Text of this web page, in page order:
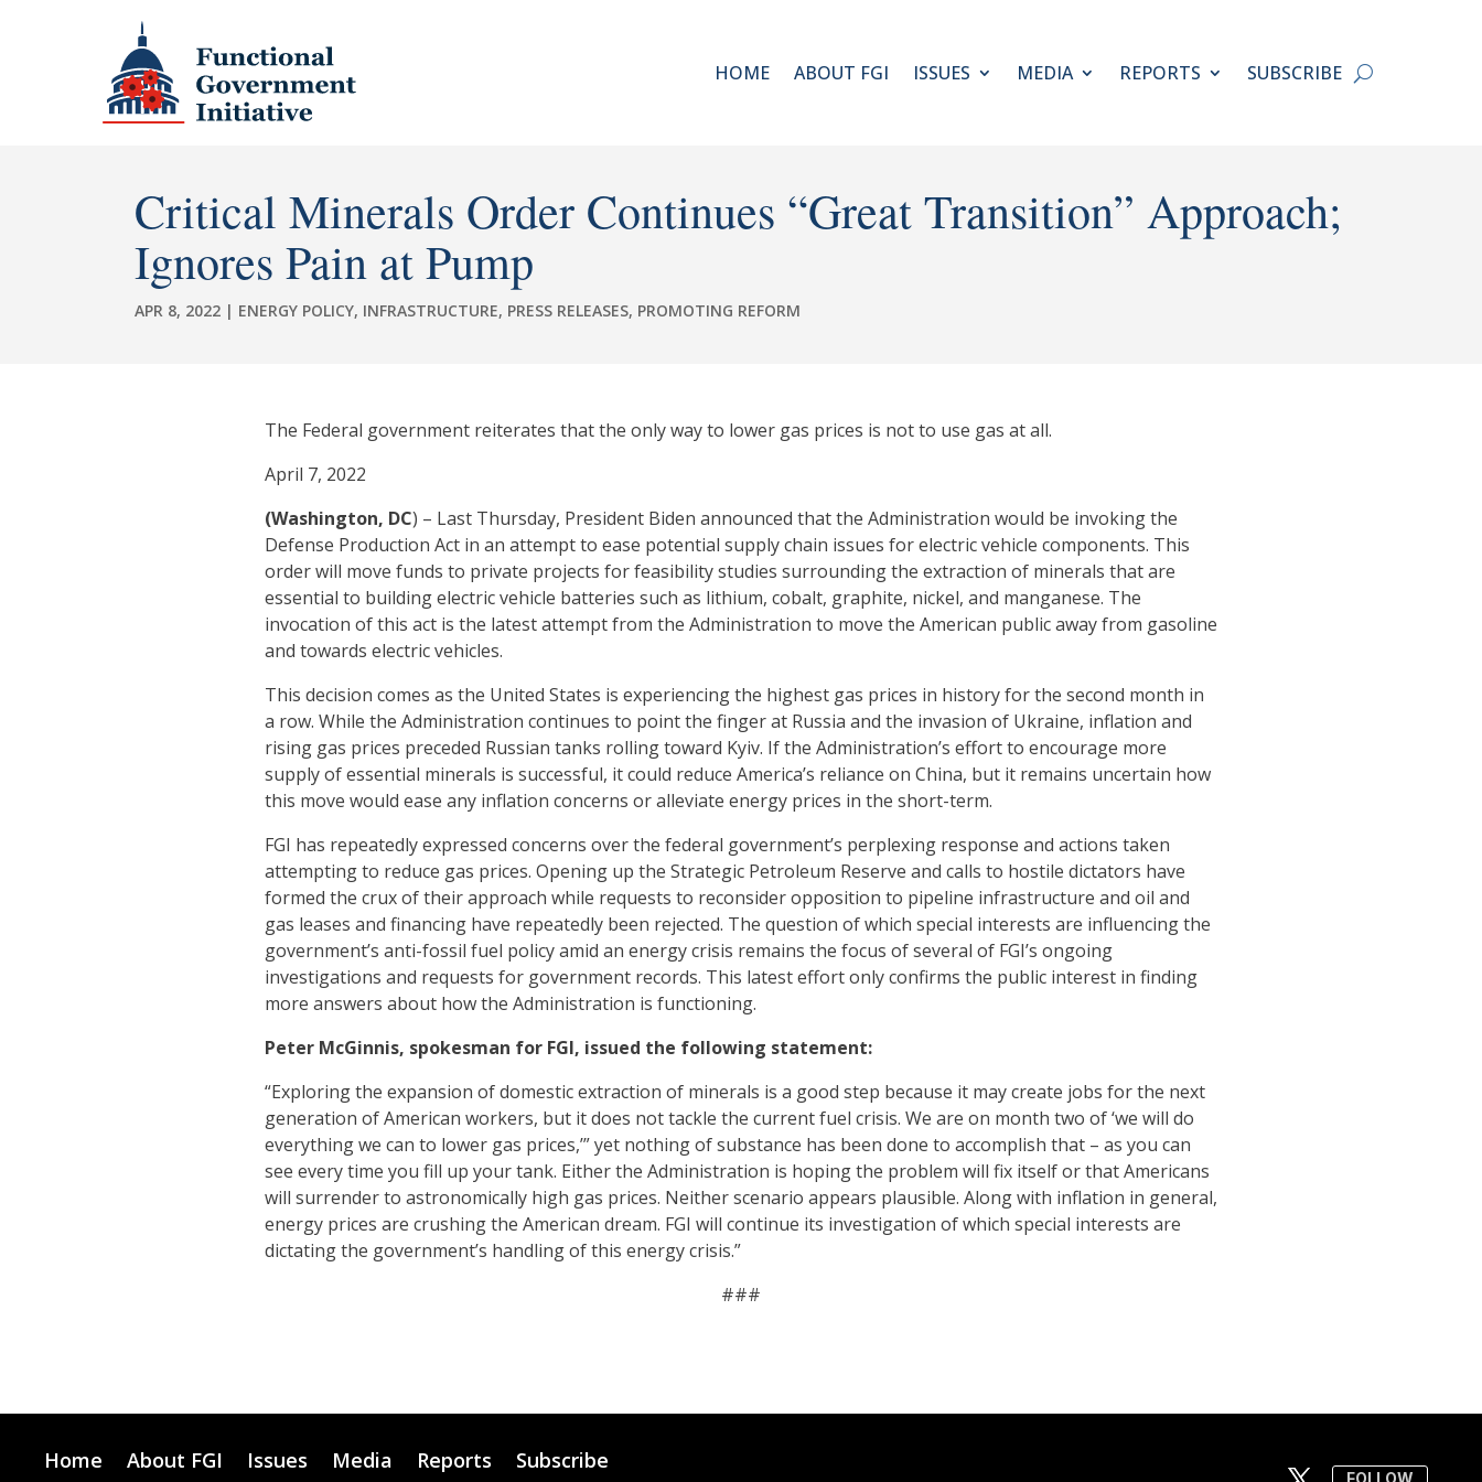
HOME ABOUT FGI ISSUES MEDIA REPORTS SUBSCRIBE
Critical Minerals Order Continues “Great Transition” Approach;
Ignores Pain at Pump
APR 8, 2022 | ENERGY POLICY, INFRASTRUCTURE, PRESS RELEASES, PROMOTING REFORM
The Federal government reiterates that the only way to lower gas prices is not to use gas at all.
April 7, 2022
(Washington, DC) – Last Thursday, President Biden announced that the Administration would be invoking the
Defense Production Act in an attempt to ease potential supply chain issues for electric vehicle components. This
order will move funds to private projects for feasibility studies surrounding the extraction of minerals that are
essential to building electric vehicle batteries such as lithium, cobalt, graphite, nickel, and manganese. The
invocation of this act is the latest attempt from the Administration to move the American public away from gasoline
and towards electric vehicles.
This decision comes as the United States is experiencing the highest gas prices in history for the second month in
a row. While the Administration continues to point the finger at Russia and the invasion of Ukraine, inflation and
rising gas prices preceded Russian tanks rolling toward Kyiv. If the Administration’s effort to encourage more
supply of essential minerals is successful, it could reduce America’s reliance on China, but it remains uncertain how
this move would ease any inflation concerns or alleviate energy prices in the short-term.
FGI has repeatedly expressed concerns over the federal government’s perplexing response and actions taken
attempting to reduce gas prices. Opening up the Strategic Petroleum Reserve and calls to hostile dictators have
formed the crux of their approach while requests to reconsider opposition to pipeline infrastructure and oil and
gas leases and financing have repeatedly been rejected. The question of which special interests are influencing the
government’s anti-fossil fuel policy amid an energy crisis remains the focus of several of FGI’s ongoing
investigations and requests for government records. This latest effort only confirms the public interest in finding
more answers about how the Administration is functioning.
Peter McGinnis, spokesman for FGI, issued the following statement:
“Exploring the expansion of domestic extraction of minerals is a good step because it may create jobs for the next
generation of American workers, but it does not tackle the current fuel crisis. We are on month two of ‘we will do
everything we can to lower gas prices,’” yet nothing of substance has been done to accomplish that – as you can
see every time you fill up your tank. Either the Administration is hoping the problem will fix itself or that Americans
will surrender to astronomically high gas prices. Neither scenario appears plausible. Along with inflation in general,
energy prices are crushing the American dream. FGI will continue its investigation of which special interests are
dictating the government’s handling of this energy crisis.”
###
Home About FGI Issues Media Reports Subscribe
FOLLOW